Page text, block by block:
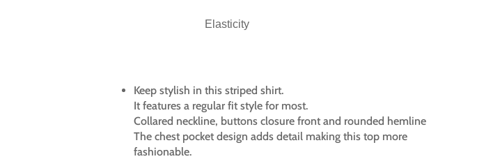
Elasticity
Keep stylish in this striped shirt.
It features a regular fit style for most.
Collared neckline, buttons closure front and rounded hemline
The chest pocket design adds detail making this top more
fashionable.